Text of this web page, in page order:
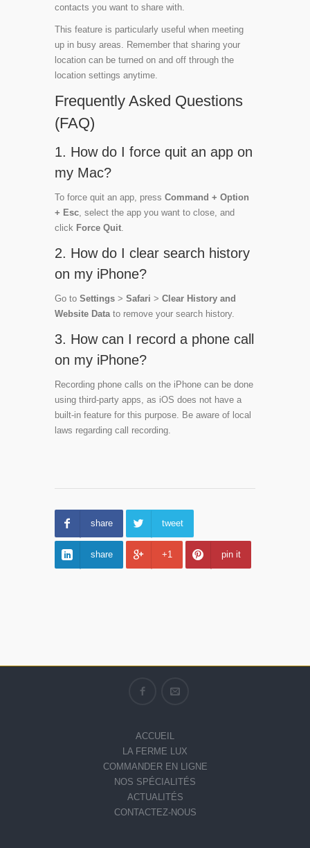
contacts you want to share with.
This feature is particularly useful when meeting
up in busy areas. Remember that sharing your
location can be turned on and off through the
location settings anytime.
Frequently Asked Questions
(FAQ)
1. How do I force quit an app on
my Mac?
To force quit an app, press Command + Option
+ Esc, select the app you want to close, and
click Force Quit.
2. How do I clear search history
on my iPhone?
Go to Settings > Safari > Clear History and
Website Datato remove your search history.
3. How can I record a phone call
on my iPhone?
Recording phone calls on the iPhone can be done
using third-party apps, as iOS does not have a
built-in feature for this purpose. Be aware of local
laws regarding call recording.
share tweet
share +1 pin it
ACCUEIL
LA FERME LUX
COMMANDER EN LIGNE
NOS SPÉCIALITÉS
ACTUALITÉS
CONTACTEZ-NOUS